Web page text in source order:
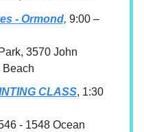
- Ormond, 9:00 –
3570 John
Beach
CLASS, 1:30
- 1548 Ocean